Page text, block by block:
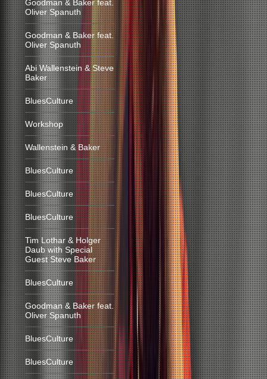
Goodman & Baker feat.
Oliver Spanuth
Goodman & Baker feat.
Oliver Spanuth
Abi Wallenstein & Steve
Baker
BluesCulture
Workshop
Wallenstein & Baker
BluesCulture
BluesCulture
BluesCulture
Tim Lothar & Holger
Daub with Special
Guest Steve Baker
BluesCulture
Goodman & Baker feat.
Oliver Spanuth
BluesCulture
BluesCulture